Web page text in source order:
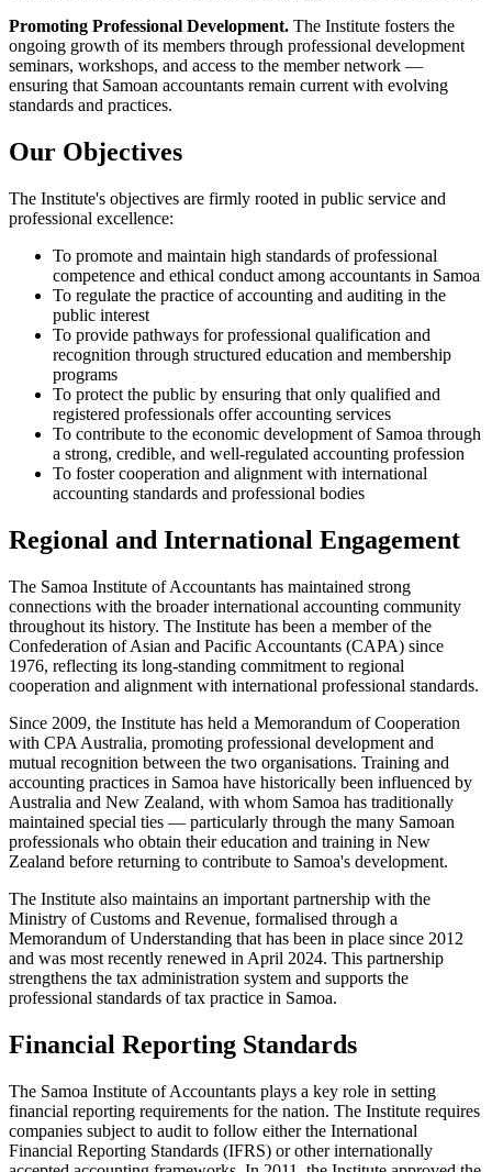
Promoting Professional Development. The Institute fosters the
ongoing growth of its members through professional development
seminars, workshops, and access to the member network —
ensuring that Samoan accountants remain current with evolving
standards and practices.
Our Objectives
The Institute's objectives are firmly rooted in public service and
professional excellence:
To promote and maintain high standards of professional
competence and ethical conduct among accountants in Samoa
To regulate the practice of accounting and auditing in the
public interest
To provide pathways for professional qualification and
recognition through structured education and membership
programs
To protect the public by ensuring that only qualified and
registered professionals offer accounting services
To contribute to the economic development of Samoa through
a strong, credible, and well-regulated accounting profession
To foster cooperation and alignment with international
accounting standards and professional bodies
Regional and International Engagement
The Samoa Institute of Accountants has maintained strong
connections with the broader international accounting community
throughout its history. The Institute has been a member of the
Confederation of Asian and Pacific Accountants (CAPA) since
1976, reflecting its long-standing commitment to regional
cooperation and alignment with international professional standards.
Since 2009, the Institute has held a Memorandum of Cooperation
with CPA Australia, promoting professional development and
mutual recognition between the two organisations. Training and
accounting practices in Samoa have historically been influenced by
Australia and New Zealand, with whom Samoa has traditionally
maintained special ties — particularly through the many Samoan
professionals who obtain their education and training in New
Zealand before returning to contribute to Samoa's development.
The Institute also maintains an important partnership with the
Ministry of Customs and Revenue, formalised through a
Memorandum of Understanding that has been in place since 2012
and was most recently renewed in April 2024. This partnership
strengthens the tax administration system and supports the
professional standards of tax practice in Samoa.
Financial Reporting Standards
The Samoa Institute of Accountants plays a key role in setting
financial reporting requirements for the nation. The Institute requires
companies subject to audit to follow either the International
Financial Reporting Standards (IFRS) or other internationally